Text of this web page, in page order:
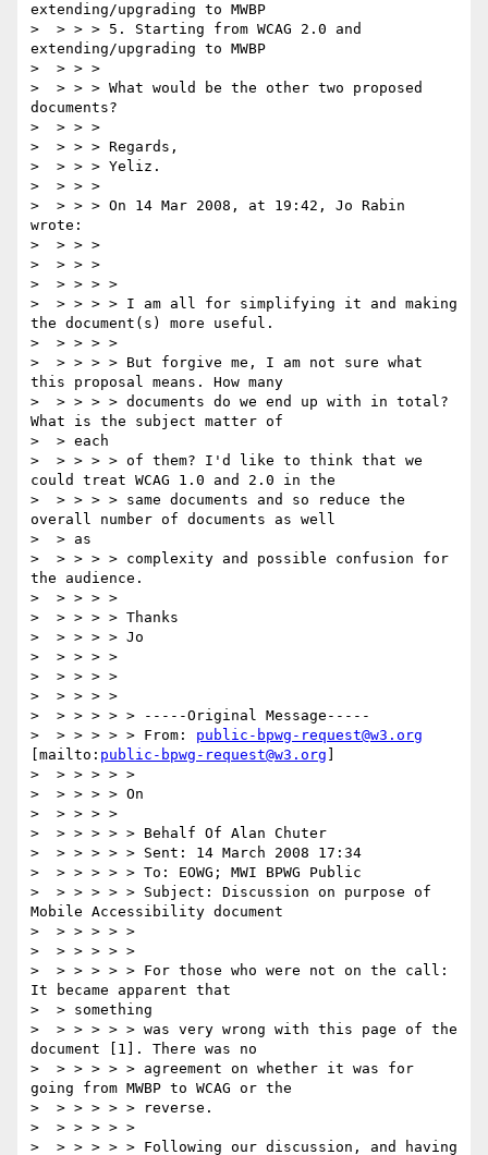
extending/upgrading to MWBP
>  > > > 5. Starting from WCAG 2.0 and
extending/upgrading to MWBP
>  > > >
>  > > > What would be the other two proposed
documents?
>  > > >
>  > > > Regards,
>  > > > Yeliz.
>  > > >
>  > > > On 14 Mar 2008, at 19:42, Jo Rabin
wrote:
>  > > >
>  > > >
>  > > > >
>  > > > > I am all for simplifying it and making
the document(s) more useful.
>  > > > >
>  > > > > But forgive me, I am not sure what
this proposal means. How many
>  > > > > documents do we end up with in total?
What is the subject matter of
>  > each
>  > > > > of them? I'd like to think that we
could treat WCAG 1.0 and 2.0 in the
>  > > > > same documents and so reduce the
overall number of documents as well
>  > as
>  > > > > complexity and possible confusion for
the audience.
>  > > > >
>  > > > > Thanks
>  > > > > Jo
>  > > > >
>  > > > >
>  > > > >
>  > > > > > -----Original Message-----
>  > > > > > From: public-bpwg-request@w3.org
[mailto: public-bpwg-request@w3.org
>  > > > > >
>  > > > > On
>  > > > >
>  > > > > > Behalf Of Alan Chuter
>  > > > > > Sent: 14 March 2008 17:34
>  > > > > > To: EOWG; MWI BPWG Public
>  > > > > > Subject: Discussion on purpose of
Mobile Accessibility document
>  > > > > >
>  > > > > >
>  > > > > > For those who were not on the call:
It became apparent that
>  > something
>  > > > > > was very wrong with this page of the
document [1]. There was no
>  > > > > > agreement on whether it was for
going from MWBP to WCAG or the
>  > > > > > reverse.
>  > > > > >
>  > > > > > Following our discussion, and having